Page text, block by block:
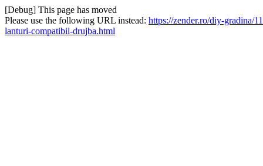
[Debug] This page has moved
Please use the following URL instead: https://zender.ro/diy-gradina/
lanturi-compatibil-drujba.html